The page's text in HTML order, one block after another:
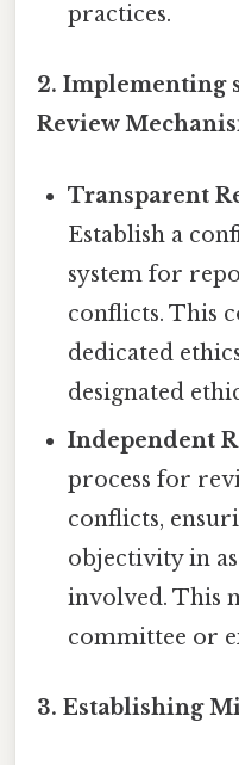
practices.
2. Implementing
Review
Transparent
Establish a
system for
conflicts. This
dedicated
designated
Independent
process for
conflicts,
objectivity in
involved. This
committee or
3. Establishing